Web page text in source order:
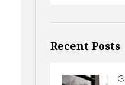
Recent Posts
}